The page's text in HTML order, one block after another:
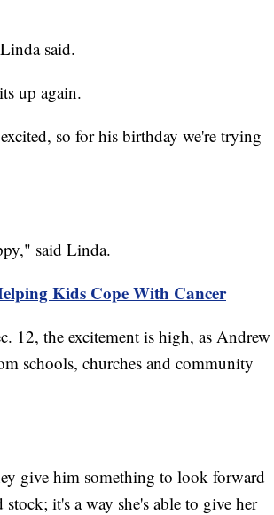
said.
up again.
so for his birthday we're trying
said Linda.
Kids Cope With Cancer
12, the excitement is high, as Andrew
schools, churches and community
give him something to look forward
it's a way she's able to give her